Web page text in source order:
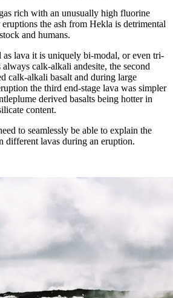
rich with an unusually high fluorine
the ash from Hekla is detrimental
and humans.
as lava it is uniquely bi-modal, or even tri-
calk-alkali andesite, the second
calk-alkali basalt and during large
the third end-stage lava was simpler
derived basalts being hotter in
content.
to seamlessly be able to explain the
different lavas during an eruption.